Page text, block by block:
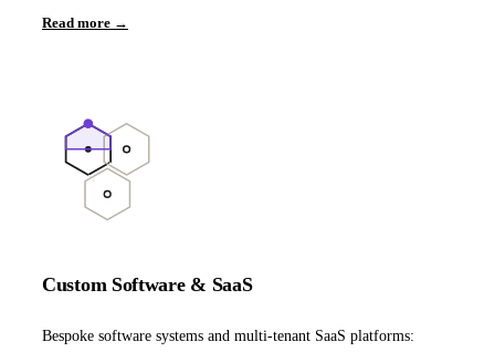
Read more →
Custom Software & SaaS
Bespoke software systems and multi-tenant SaaS platforms: